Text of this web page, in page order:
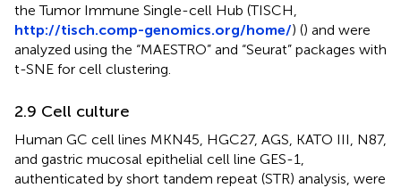
the Tumor Immune Single-cell Hub (TISCH,
http://tisch.comp-genomics.org/home/) () and were
analyzed using the “MAESTRO” and “Seurat” packages with
t-SNE for cell clustering.
2.9 Cell culture
Human GC cell lines MKN45, HGC27, AGS, KATO III, N87,
and gastric mucosal epithelial cell line GES-1,
authenticated by short tandem repeat (STR) analysis, were